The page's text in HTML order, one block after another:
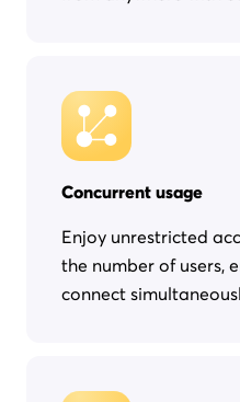
Concurrent usage
Enjoy unrestricted
the number of users,
connect